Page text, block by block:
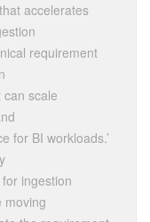
accelerates
requirement
scale
for BI workloads.’
ingestion
moving